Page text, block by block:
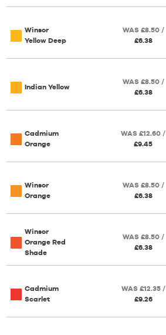
Winsor
Yellow Deep
WAS £8.50 /
£6.38
Indian Yellow
WAS £8.50 /
£6.38
Cadmium
Orange
WAS £12.60 /
£9.45
Winsor
Orange
WAS £8.50 /
£6.38
Winsor
Orange Red
Shade
WAS £8.50 /
£6.38
Cadmium
Scarlet
WAS £12.35 /
£9.26